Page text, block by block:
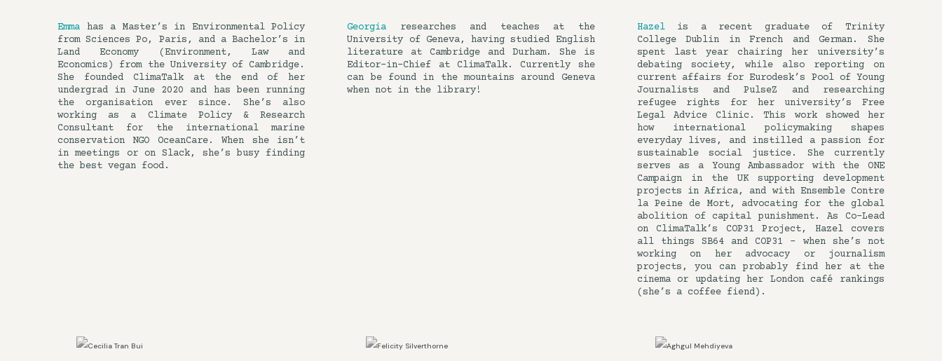
Emma has a Master’s in Environmental Policy
from Sciences Po, Paris, and a Bachelor’s in
Land Economy (Environment, Law and
Economics) from the University of Cambridge.
She founded ClimaTalk at the end of her
undergrad in June 2020 and has been running
the organisation ever since. She’s also
working as a Climate Policy & Research
Consultant for the international marine
conservation NGO OceanCare. When she isn’t
in meetings or on Slack, she’s busy finding
the best vegan food.
Georgia researches and teaches at the
University of Geneva, having studied English
literature at Cambridge and Durham. She is
Editor-in-Chief at ClimaTalk. Currently she
can be found in the mountains around Geneva
when not in the library!
Hazelis a recent graduate of Trinity
College Dublin in French and German. She
spent last year chairing her university’s
debating society, while also reporting on
current affairs for Eurodesk’s Pool of Young
Journalists and PulseZ and researching
refugee rights for her university’s Free
Legal Advice Clinic. This work showed her
how international policymaking shapes
everyday lives, and instilled a passion for
sustainable social justice. She currently
serves as a Young Ambassador with the ONE
Campaign in the UK supporting development
projects in Africa, and with Ensemble Contre
la Peine de Mort, advocating for the global
abolition of capital punishment. As Co-Lead
on ClimaTalk’s COP31 Project, Hazel covers
all things SB64 and COP31 – when she’s not
working on her advocacy or journalism
projects, you can probably find her at the
cinema or updating her London café rankings
(she’s a coffee fiend).